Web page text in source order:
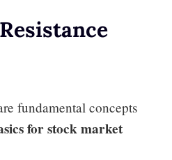
fundamental concepts
for stock market